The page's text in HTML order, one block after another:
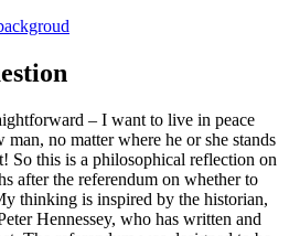
– I want to live in peace
no matter where he or she stands
So this is a philosophical reflection on
after the referendum on whether to
thinking is inspired by the historian,
Hennessey, who has written and